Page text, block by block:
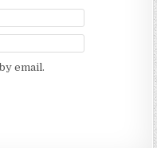
email.